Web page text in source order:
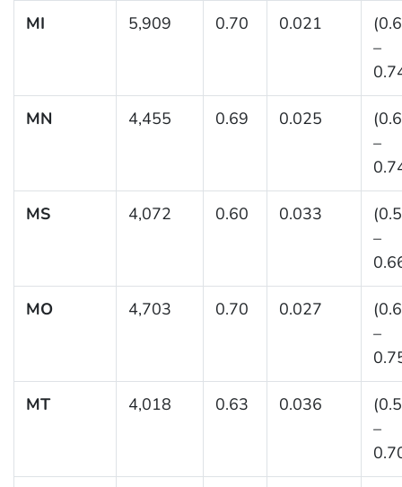
MI 5,909 0.70 0.021
–
MN 4,455 0.69 0.025
–
MS 4,072 0.60 0.033
–
MO 4,703 0.70 0.027
–
MT 4,018 0.63 0.036
–